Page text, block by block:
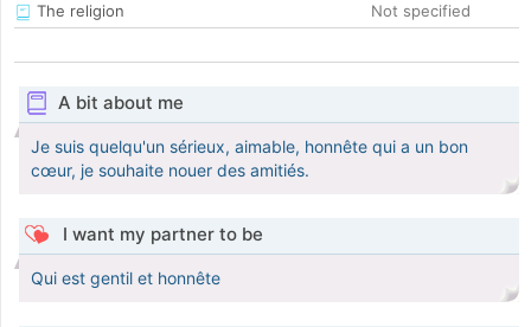
The religion
Not specified
A bit about me
Je suis quelqu'un sérieux, aimable, honnête qui a un bon
cœur, je souhaite nouer des amitiés.
I want my partner to be
Qui est gentil et honnête